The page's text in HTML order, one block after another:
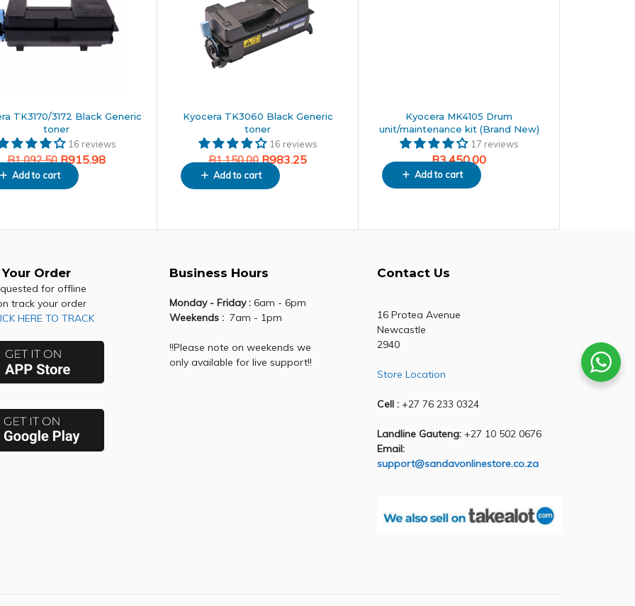
TK3170/3172 Black Generic
toner
16 reviews
R1,092.50 R915.98
Add to cart
Kyocera TK3060 Black Generic
toner
16 reviews
R1,150.00
R1,150.00.
R983.25
Add to cart
Kyocera MK4105 Drum
unit/maintenance kit (Brand New)
17 reviews
R3,450.00
Add to cart
Order
for offline
track your order
HERE TO TRACK
Business Hours
Monday - Friday : 6am - 6pm
Weekends : 7am - 1pm
!!Please note on weekends we
only available for live support!!
Contact Us
16 Protea Avenue
Newcastle
2940
Store Location
Cell :+27 76 233 0324
Landline Gauteng:+27 10 502 0676
Email:
support@sandavonlinestore.co.za